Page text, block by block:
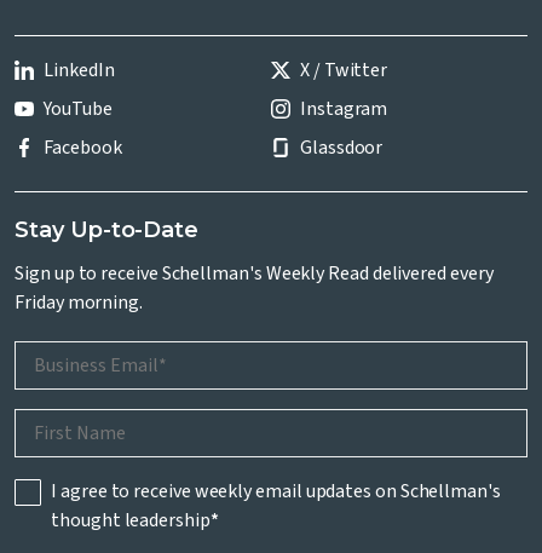
LinkedIn
X / Twitter
YouTube
Instagram
Facebook
Glassdoor
Stay Up-to-Date
Sign up to receive Schellman's Weekly Read delivered every
Friday morning.
I agree to receive weekly email updates on Schellman's
thought leadership*